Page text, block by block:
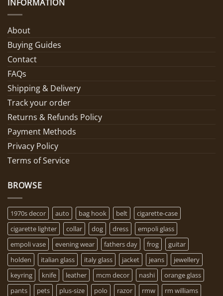
INFORMATION
About
Buying Guides
Contact
FAQs
Shipping & Delivery
Track your order
Returns & Refunds Policy
Payment Methods
Privacy Policy
Terms of Service
BROWSE
1970s decor auto bag hook belt
cigarette-case
cigarette lighter
collar dog dress
empoli glass
empoli vase
evening wear fathers day frog
guitar
holden
italian glass italy glass jacket jeans
jewellery
keyring
knife leather mcm decor nashi
orange glass
pants
pets plus-size polo razor rmw
rm williams